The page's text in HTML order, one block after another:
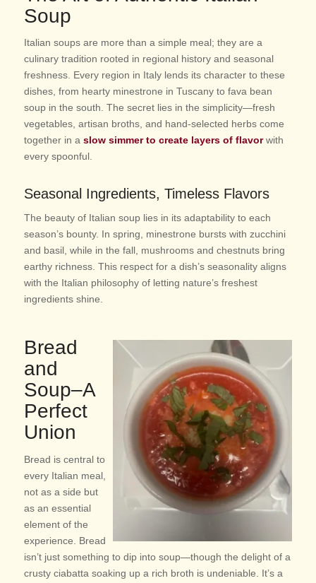
Soup
Italian soups are more than a simple meal; they are a
culinary tradition rooted in regional history and seasonal
freshness. Every region in Italy lends its character to these
dishes, from hearty minestrone in Tuscany to fava bean
soup in the south. The secret lies in the simplicity—fresh
vegetables, artisan broths, and hand-selected herbs come
together in a slow simmer to create layers of flavor with
every spoonful.
Seasonal Ingredients, Timeless Flavors
The beauty of Italian soup lies in its adaptability to each
season’s bounty. In spring, minestrone bursts with zucchini
and basil, while in the fall, mushrooms and chestnuts bring
earthy richness. This respect for a dish’s seasonality aligns
with the Italian philosophy of letting nature’s freshest
ingredients shine.
Bread
and
Soup–A
Perfect
Union
Bread is central to
every Italian meal,
not as a side but
as an essential
element of the
experience. Bread
isn’t just something to dip into soup—though the delight of a
crusty ciabatta soaking up a rich broth is undeniable. It’s a